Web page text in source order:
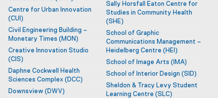
Centre for Urban Innovation
(CUI)
Civil Engineering Building –
Monetary Times (MON)
Creative Innovation Studio
(CIS)
Daphne Cockwell Health
Sciences Complex (DCC)
Downsview (DWV)
Sally Horsfall Eaton Centre for
Studies in Community Health
(SHE)
School of Graphic
Communications Management –
Heidelberg Centre (HEI)
School of Image Arts (IMA)
School of Interior Design (SID)
Sheldon & Tracy Levy Student
Learning Centre (SLC)